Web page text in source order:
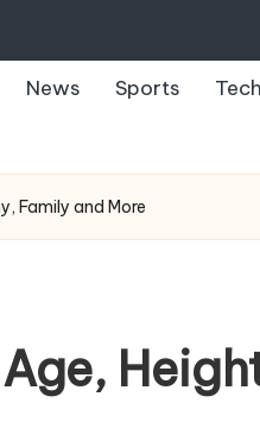
News Sports Tech
Family and More